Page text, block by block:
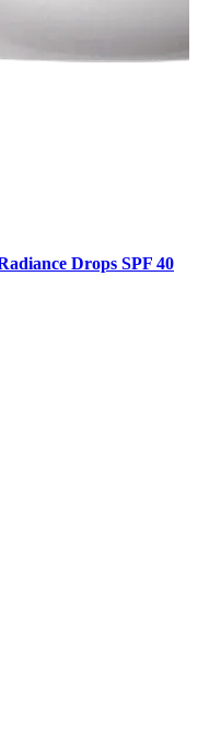
Drops SPF 40